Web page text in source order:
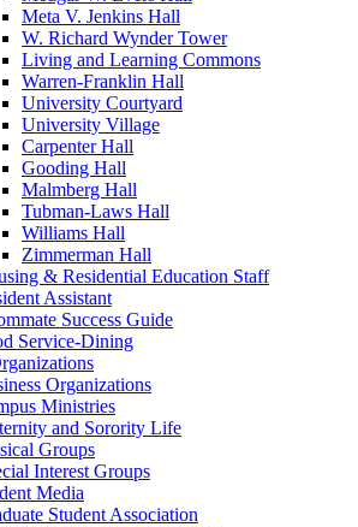
Meta V. Jenkins Hall
W. Richard Wynder Tower
Living and Learning Commons
Warren-Franklin Hall
University Courtyard
University Village
Carpenter Hall
Gooding Hall
Malmberg Hall
Tubman-Laws Hall
Williams Hall
Zimmerman Hall
& Residential Education Staff
Assistant
Success Guide
Service-Dining
Organizations
Ministries
and Sorority Life
Groups
Interest Groups
Media
Student Association